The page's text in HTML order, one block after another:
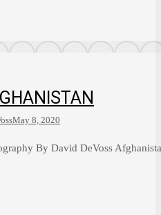
May 8, 2020
By David DeVoss